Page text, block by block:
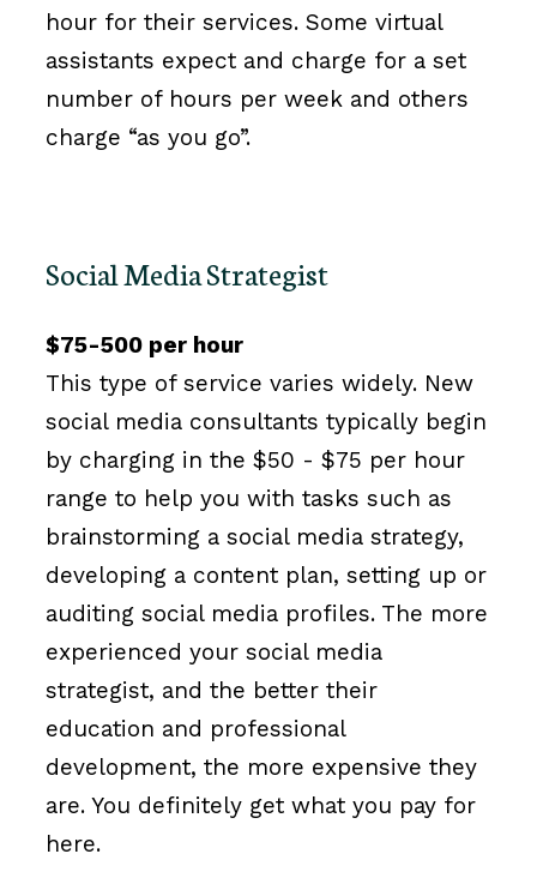
hour for their services. Some virtual
assistants expect and charge for a set
number of hours per week and others
charge “as you go”.
Social Media Strategist
$75-500 per hour
This type of service varies widely. New
social media consultants typically begin
by charging in the $50 - $75 per hour
range to help you with tasks such as
brainstorming a social media strategy,
developing a content plan, setting up or
auditing social media profiles. The more
experienced your social media
strategist, and the better their
education and professional
development, the more expensive they
are. You definitely get what you pay for
here.